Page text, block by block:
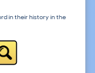
in their history in the